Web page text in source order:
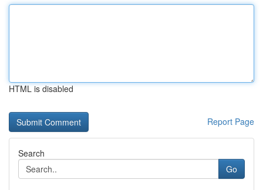
HTML is disabled
Report Page
Search
Go